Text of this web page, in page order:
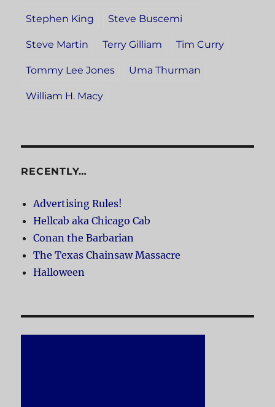
Stephen King Steve Buscemi
Steve Martin Terry Gilliam Tim Curry
Tommy Lee Jones Uma Thurman
William H. Macy
RECENTLY…
Advertising Rules!
Hellcab aka Chicago Cab
Conan the Barbarian
The Texas Chainsaw Massacre
Halloween